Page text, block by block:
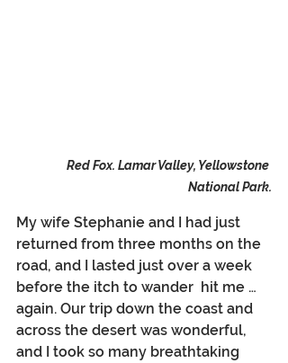
Red Fox. Lamar Valley, Yellowstone
National Park.
My wife Stephanie and I had just
returned from three months on the
road, and I lasted just over a week
before the itch to wander  hit me …
again. Our trip down the coast and
across the desert was wonderful,
and I took so many breathtaking